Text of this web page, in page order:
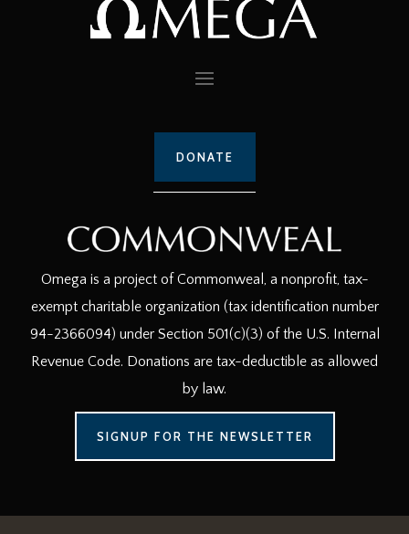
DONATE
Omega is a project of Commonweal, a nonprofit, tax-
exempt charitable organization (tax identification number
94-2366094) under Section 501(c)(3) of the U.S. Internal
Revenue Code. Donations are tax-deductible as allowed
by law.
SIGNUP FOR THE NEWSLETTER